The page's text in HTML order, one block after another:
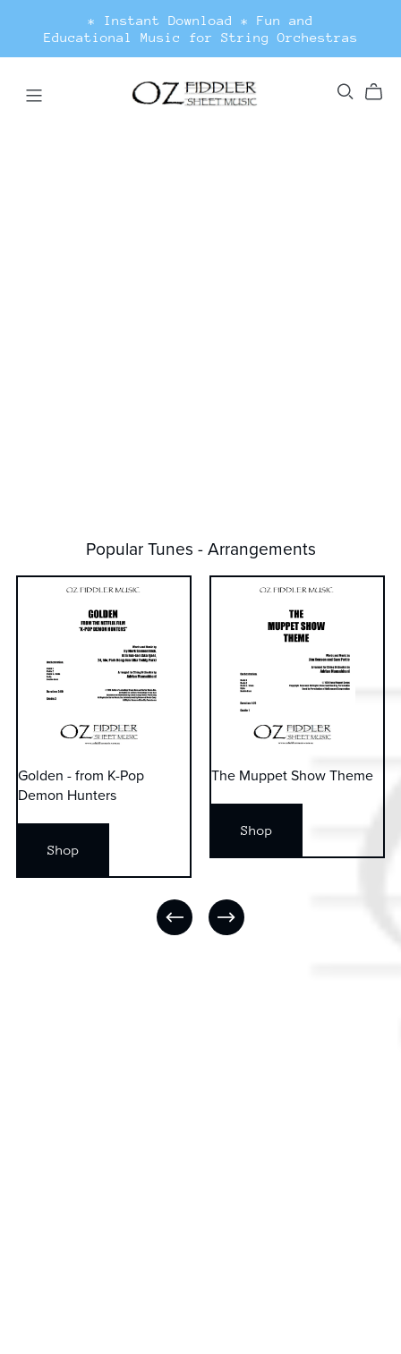
* Instant Download * Fun and
Educational Music for String Orchestras
Popular Tunes - Arrangements
Golden - from K-Pop
Demon Hunters
Shop
The Muppet Show Theme
Shop